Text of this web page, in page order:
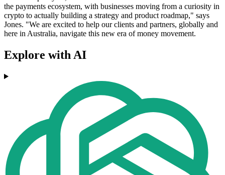
the payments ecosystem, with businesses moving from a curiosity in
crypto to actually building a strategy and product roadmap," says
Jones. "We are excited to help our clients and partners, globally and
here in Australia, navigate this new era of money movement.
Explore with AI